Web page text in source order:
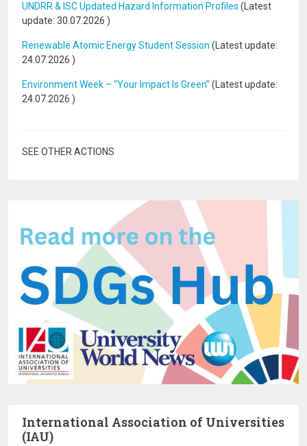
UNDRR & ISC Updated Hazard Information Profiles (Latest
update: 30.07.2026 )
Renewable Atomic Energy Student Session (Latest update:
24.07.2026 )
Environment Week – “Your Impact Is Green” (Latest update:
24.07.2026 )
SEE OTHER ACTIONS
International Association of Universities
(IAU)